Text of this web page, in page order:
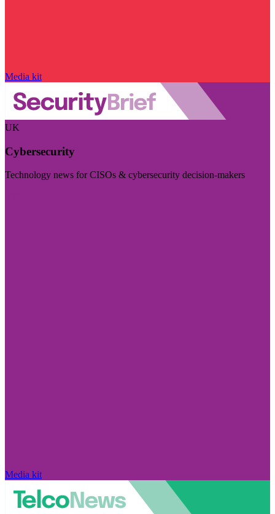
Media kit
UK
Cybersecurity
Technology news for CISOs & cybersecurity decision-makers
Media kit